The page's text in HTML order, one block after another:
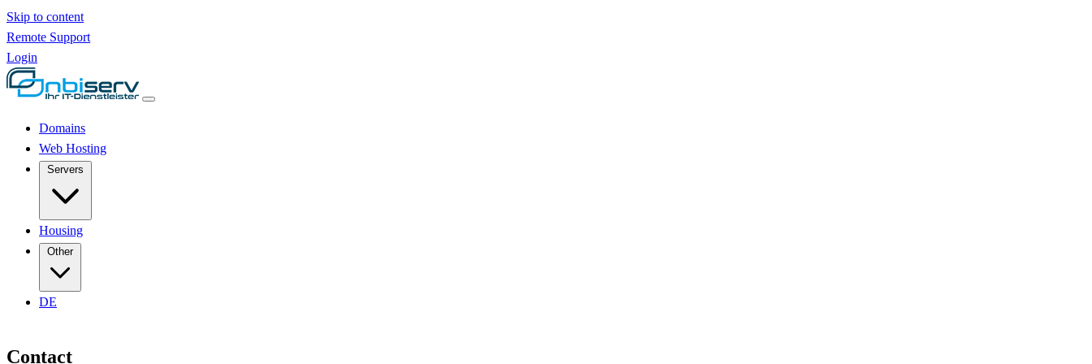
Skip to content
Remote Support
Login
Domains
Web Hosting
Housing
Other
DE
Contact